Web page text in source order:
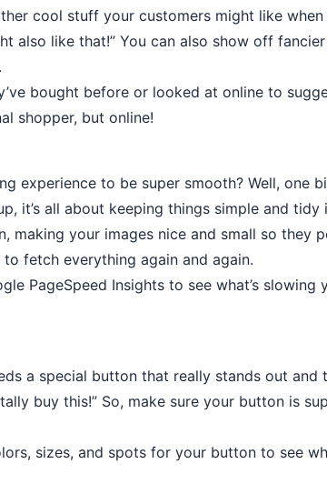
cool stuff your customers might like
also like that!” You can also show off
bought before or looked at online to
shopper, but online!
experience to be super smooth? Well, one
it’s all about keeping things simple and
making your images nice and small so they
to fetch everything again and again.
PageSpeed Insights to see what’s
a special button that really stands out
buy this!” So, make sure your button is
sizes, and spots for your button to see